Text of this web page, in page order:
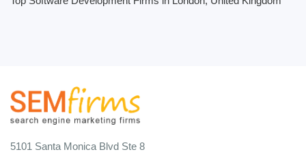
5101 Santa Monica Blvd Ste 8